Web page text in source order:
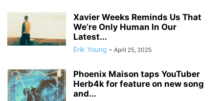
Xavier Weeks Reminds Us That
We’re Only Human In Our
Latest...
Erik Young - April 25, 2025
Phoenix Maison taps YouTuber
Herb4k for feature on new song
and...